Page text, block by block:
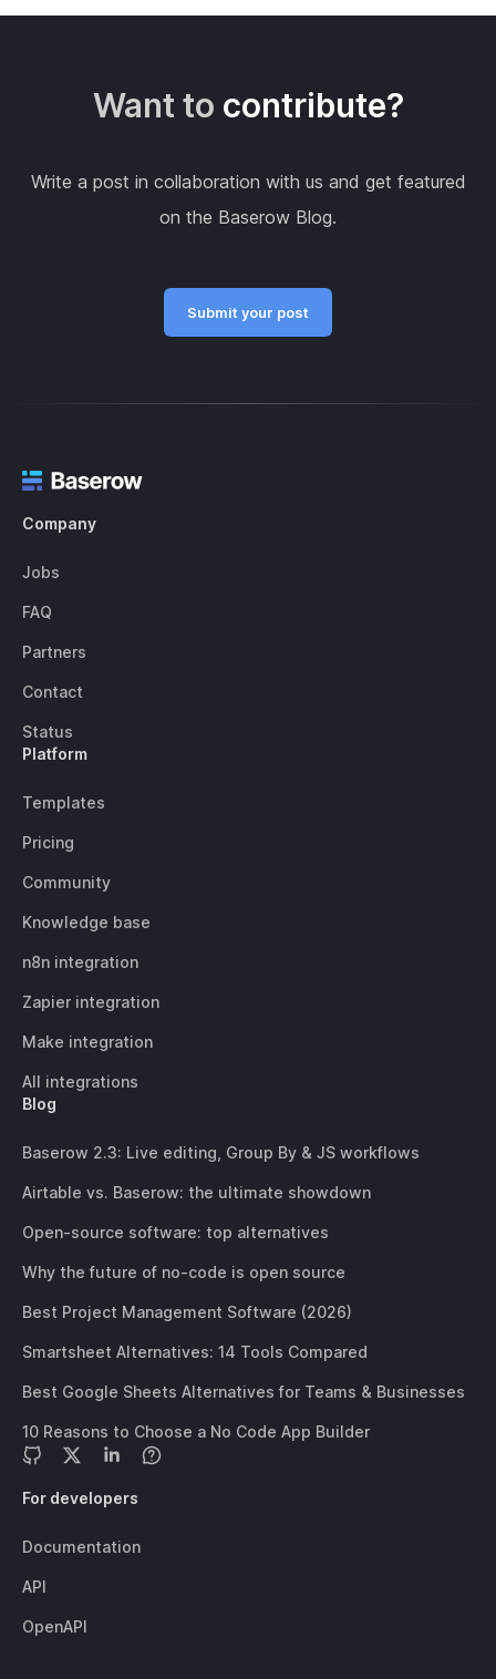
Want to contribute?
Write a post in collaboration with us and get featured
on the Baserow Blog.
Submit your post
Company
Jobs
FAQ
Partners
Contact
Status
Platform
Templates
Pricing
Community
Knowledge base
n8n integration
Zapier integration
Make integration
All integrations
Blog
Baserow 2.3: Live editing, Group By & JS workflows
Airtable vs. Baserow: the ultimate showdown
Open-source software: top alternatives
Why the future of no-code is open source
Best Project Management Software (2026)
Smartsheet Alternatives: 14 Tools Compared
Best Google Sheets Alternatives for Teams & Businesses
10 Reasons to Choose a No Code App Builder
For developers
Documentation
API
OpenAPI